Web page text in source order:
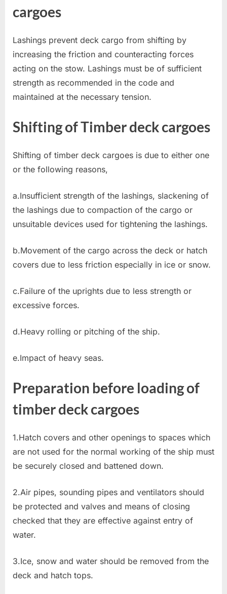
cargoes
Lashings prevent deck cargo from shifting by
increasing the friction and counteracting forces
acting on the stow. Lashings must be of sufficient
strength as recommended in the code and
maintained at the necessary tension.
Shifting of Timber deck cargoes
Shifting of timber deck cargoes is due to either one
or the following reasons,
a.Insufficient strength of the lashings, slackening of
the lashings due to compaction of the cargo or
unsuitable devices used for tightening the lashings.
b.Movement of the cargo across the deck or hatch
covers due to less friction especially in ice or snow.
c.Failure of the uprights due to less strength or
excessive forces.
d.Heavy rolling or pitching of the ship.
e.Impact of heavy seas.
Preparation before loading of
timber deck cargoes
1.Hatch covers and other openings to spaces which
are not used for the normal working of the ship must
be securely closed and battened down.
2.Air pipes, sounding pipes and ventilators should
be protected and valves and means of closing
checked that they are effective against entry of
water.
3.Ice, snow and water should be removed from the
deck and hatch tops.